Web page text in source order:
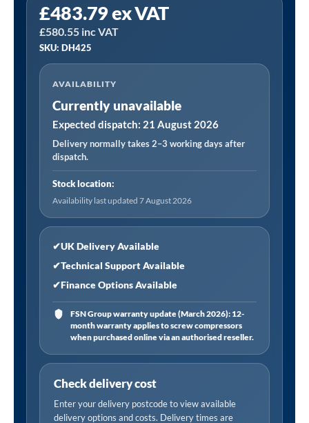
£483.79ex VAT
£580.55 inc VAT
SKU: DH425
AVAILABILITY
Currently unavailable
Expected dispatch: 21 August 2026
Delivery normally takes 2–3 working days after
dispatch.
Stock location:
Availability last updated 7 August 2026
✔UK Delivery Available
✔Technical Support Available
✔Finance Options Available
FSN Group warranty update (March 2026): 12-
month warranty applies to screw compressors
when purchased online via an authorised reseller.
Check delivery cost
Enter your delivery postcode to view available
delivery options and costs. Delivery times are